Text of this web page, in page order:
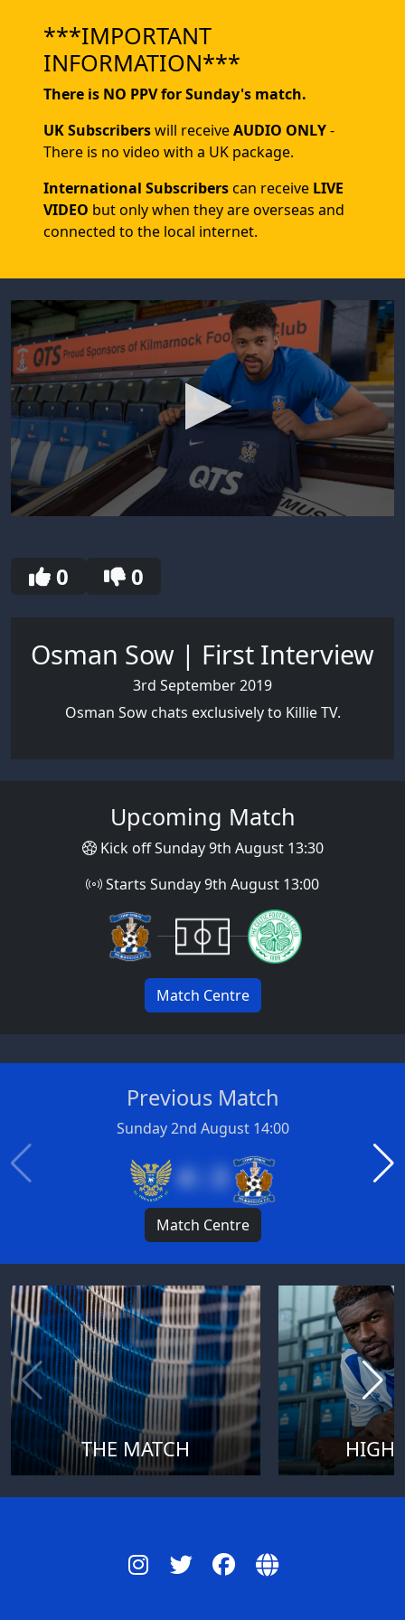
***IMPORTANT
INFORMATION***
There is NO PPV for Sunday's match.
UK Subscriberswill receiveAUDIO ONLY-
There is no video with a UK package.
International Subscriberscan receive LIVE
VIDEO but only when they are overseas and
connected to the local internet.
minutes,
0 0
Osman Sow | First Interview
3rd September 2019
Osman Sow chats exclusively to Killie TV.
Upcoming Match
Kick off Sunday 9th August 13:30
Starts Sunday 9th August 13:00
Match Centre
Previous Match
Sunday 2nd August 14:00
4 : 3
Match Centre
THE MATCH